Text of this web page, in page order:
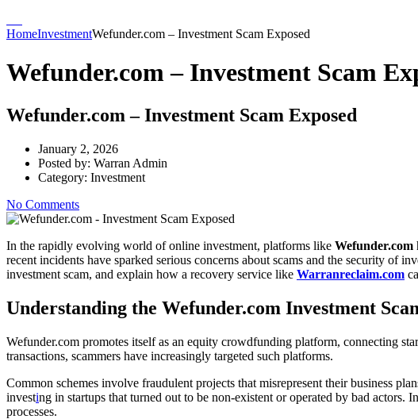
HomeInvestmentWefunder.com – Investment Scam Exposed
Wefunder.com – Investment Scam
Wefunder.com – Investment Scam Exposed
January 2, 2026
Posted by: Warran Admin
Category: Investment
No Comments
In the rapidly evolving world of online investment, platforms like Wefunder.com
recent incidents have sparked serious concerns about scams and the security of
investment scam, and explain how a recovery service like Warranreclaim.com
Understanding the Wefunder.com Investment
Wefunder.com promotes itself as an equity crowdfunding platform, connecting
transactions, scammers have increasingly targeted such platforms.
Common schemes involve fraudulent projects that misrepresent their business
investing in startups that turned out to be non-existent or operated by bad actors.
processes.